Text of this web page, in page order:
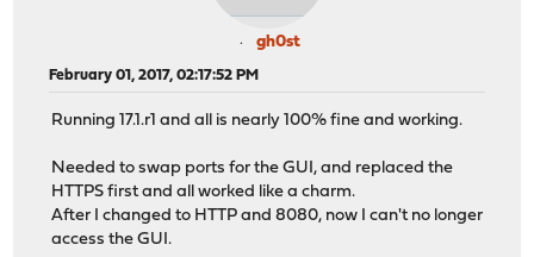
gh0st
February 01, 2017, 02:17:52 PM
Running 17.1.r1 and all is nearly 100% fine and working.
Needed to swap ports for the GUI, and replaced the
HTTPS first and all worked like a charm.
After I changed to HTTP and 8080, now I can't no longer
access the GUI.